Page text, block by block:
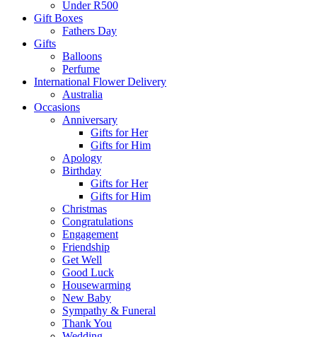
Under R500
Gift Boxes
Fathers Day
Gifts
Balloons
Perfume
International Flower Delivery
Australia
Occasions
Anniversary
Gifts for Her
Gifts for Him
Apology
Birthday
Gifts for Her
Gifts for Him
Christmas
Congratulations
Engagement
Friendship
Get Well
Good Luck
Housewarming
New Baby
Sympathy & Funeral
Thank You